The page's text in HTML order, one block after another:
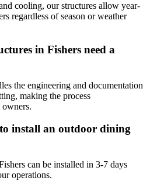
cooling, our structures allow year-
regardless of season or weather
in Fishers need a
the engineering and documentation
making the process
install an outdoor dining
can be installed in 3-7 days
operations.